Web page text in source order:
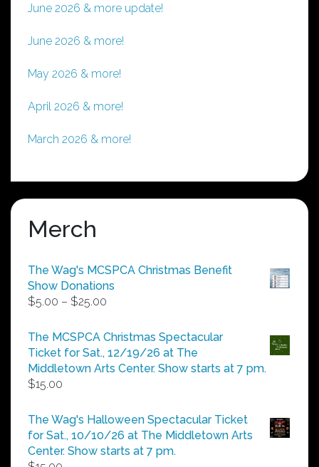
June 2026 & more update!
June 2026 & more!
May 2026 & more!
April 2026 & more!
March 2026 & more!
Merch
The Wag's MCSPCA Christmas Benefit
Show Donations
$5.00 – $25.00
$5.00
through
$25.00
The MCSPCA Christmas Spectacular
Ticket for Sat., 12/19/26 at The
Middletown Arts Center. Show starts at 7 pm.
$15.00
The Wag's Halloween Spectacular Ticket
for Sat., 10/10/26 at The Middletown Arts
Center. Show starts at 7 pm.